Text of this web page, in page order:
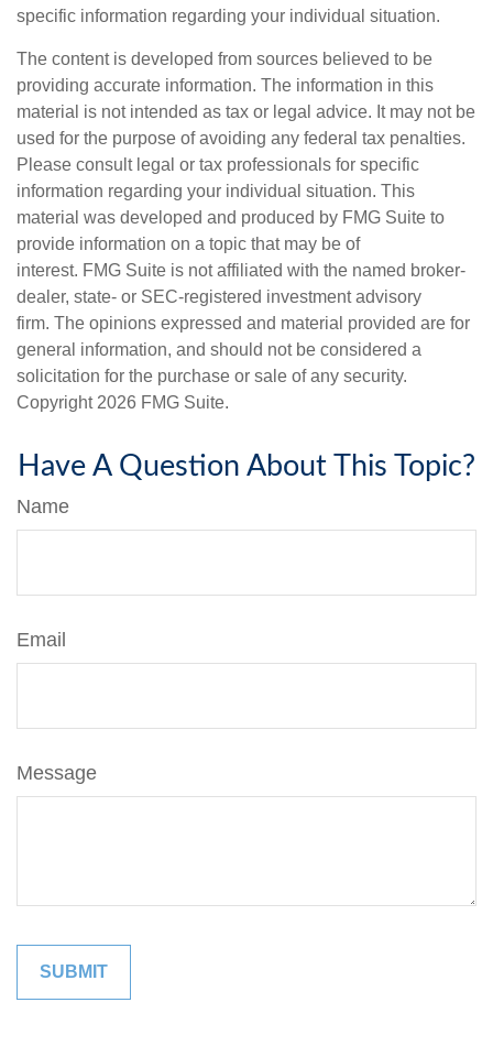
specific information regarding your individual situation.
The content is developed from sources believed to be
providing accurate information. The information in this
material is not intended as tax or legal advice. It may not be
used for the purpose of avoiding any federal tax penalties.
Please consult legal or tax professionals for specific
information regarding your individual situation. This
material was developed and produced by FMG Suite to
provide information on a topic that may be of
interest. FMG Suite is not affiliated with the named broker-
dealer, state- or SEC-registered investment advisory
firm. The opinions expressed and material provided are for
general information, and should not be considered a
solicitation for the purchase or sale of any security.
Copyright 2026 FMG Suite.
Have A Question About This Topic?
Name
Email
Message